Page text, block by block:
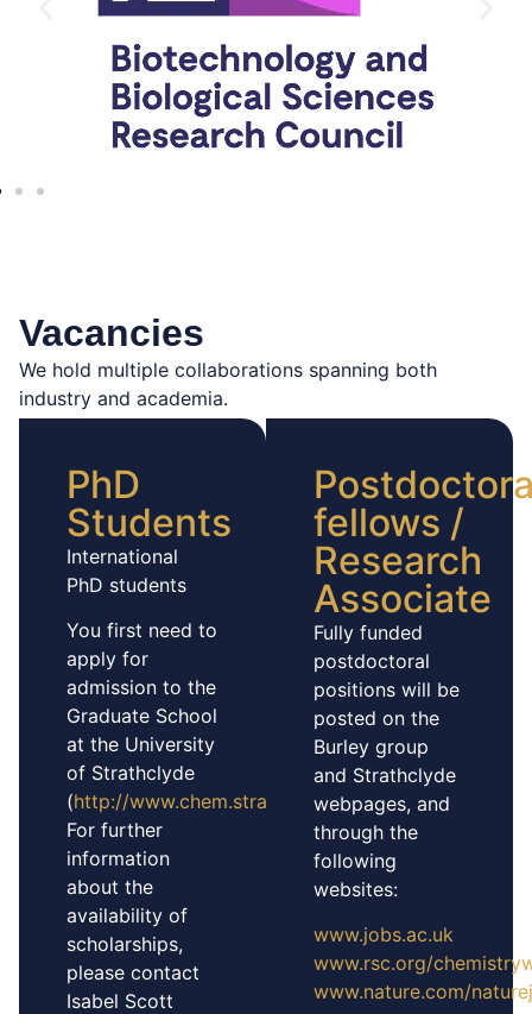
Vacancies
We hold multiple collaborations spanning both
industry and academia.
PhD
Students
International
PhD students
You first need to
apply for
admission to the
Graduate School
at the University
of Strathclyde
(http://www.chem.strath.ac.uk/applying).
For further
information
about the
availability of
scholarships,
please contact
Isabel Scott
fellows /
Research
Associate
Fully funded
postdoctoral
positions will be
posted on the
Burley group
and Strathclyde
webpages, and
through the
following
websites:
www.jobs.ac.uk
www.rsc.org/
www.nature.com/